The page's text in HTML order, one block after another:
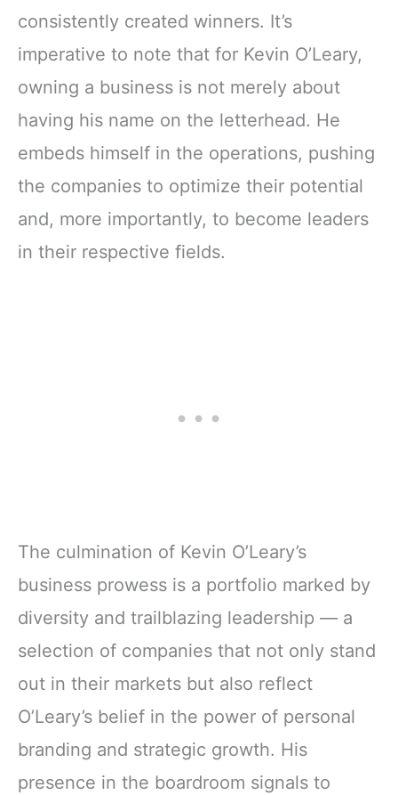
consistently created winners. It’s
imperative to note that for Kevin O’Leary,
owning a business is not merely about
having his name on the letterhead. He
embeds himself in the operations, pushing
the companies to optimize their potential
and, more importantly, to become leaders
in their respective fields.
The culmination of Kevin O’Leary’s
business prowess is a portfolio marked by
diversity and trailblazing leadership — a
selection of companies that not only stand
out in their markets but also reflect
O’Leary’s belief in the power of personal
branding and strategic growth. His
presence in the boardroom signals to